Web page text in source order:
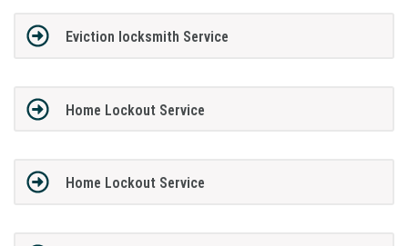
Eviction locksmith Service
Home Lockout Service
Home Lockout Service